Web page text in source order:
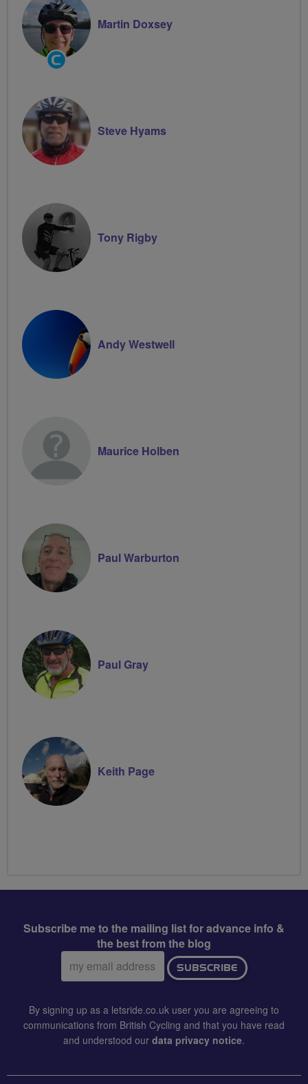
Community
Groups
Martin Doxsey
Steve Hyams
Tony Rigby
Andy Westwell
Maurice Holben
Paul Warburton
Paul Gray
Keith Page
Subscribe me to the mailing list for advance info &
the best from the blog
Email
address:
SUBSCRIBE
By signing up as a letsride.co.uk user you are agreeing to
communications from British Cycling and that you have read
and understood our data privacy notice.